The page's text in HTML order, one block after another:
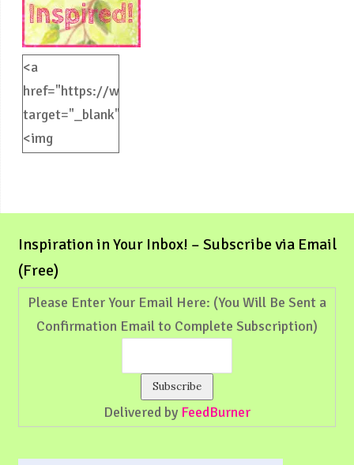
<a
href="https://weliveinspired.com"
target="_blank">
<img
alt="weliveinspired.com"
height="125"
/></a>
Inspiration in Your Inbox! – Subscribe via Email
(Free)
Please Enter Your Email Here: (You Will Be Sent a
Confirmation Email to Complete Subscription)
Delivered by FeedBurner